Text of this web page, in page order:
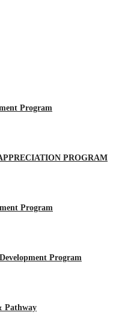
Program
PROGRAM
Program
Program
Pathway